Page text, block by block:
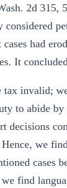
2d 315,
had
It
tax invalid;
to abide
decisions
we
cases
find